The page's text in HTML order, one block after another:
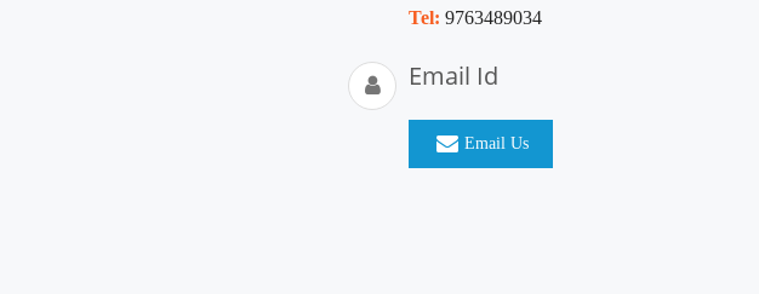
Tel: 9763489034
Email Id
Email Us